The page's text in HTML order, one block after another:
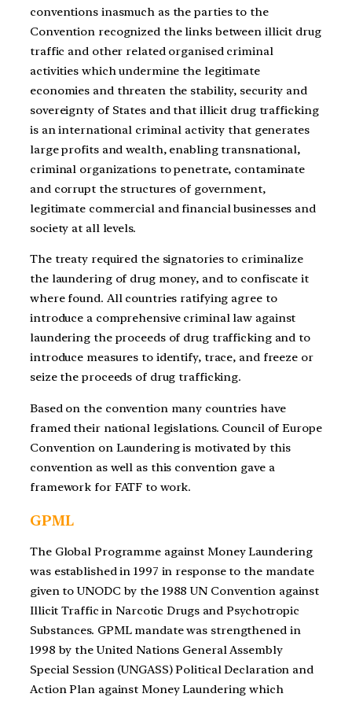
conventions inasmuch as the parties to the
Convention recognized the links between illicit drug
traffic and other related organised criminal
activities which undermine the legitimate
economies and threaten the stability, security and
sovereignty of States and that illicit drug trafficking
is an international criminal activity that generates
large profits and wealth, enabling transnational,
criminal organizations to penetrate, contaminate
and corrupt the structures of government,
legitimate commercial and financial businesses and
society at all levels.
The treaty required the signatories to criminalize
the laundering of drug money, and to confiscate it
where found. All countries ratifying agree to
introduce a comprehensive criminal law against
laundering the proceeds of drug trafficking and to
introduce measures to identify, trace, and freeze or
seize the proceeds of drug trafficking.
Based on the convention many countries have
framed their national legislations. Council of Europe
Convention on Laundering is motivated by this
convention as well as this convention gave a
framework for FATF to work.
GPML
The Global Programme against Money Laundering
was established in 1997 in response to the mandate
given to UNODC by the 1988 UN Convention against
Illicit Traffic in Narcotic Drugs and Psychotropic
Substances. GPML mandate was strengthened in
1998 by the United Nations General Assembly
Special Session (UNGASS) Political Declaration and
Action Plan against Money Laundering which